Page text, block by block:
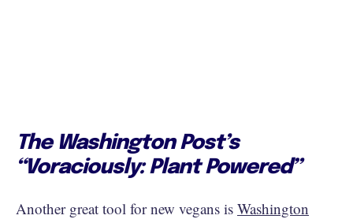
The Washington Post’s
“Voraciously: Plant Powered”
Another great tool for new vegans is Washington